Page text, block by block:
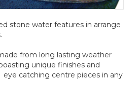
stone water features in arrange
from long lasting weather
unique finishes and
catching centre pieces in any